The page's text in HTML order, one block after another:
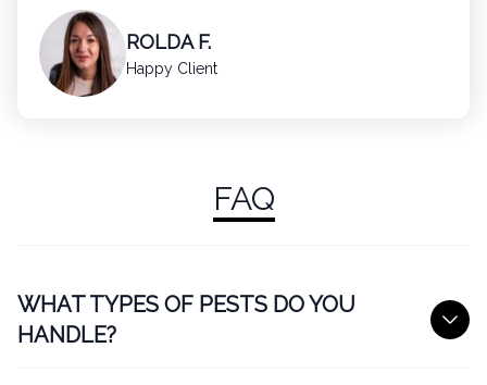
ROLDA F.
Happy Client
FAQ
WHAT TYPES OF PESTS DO YOU
HANDLE?